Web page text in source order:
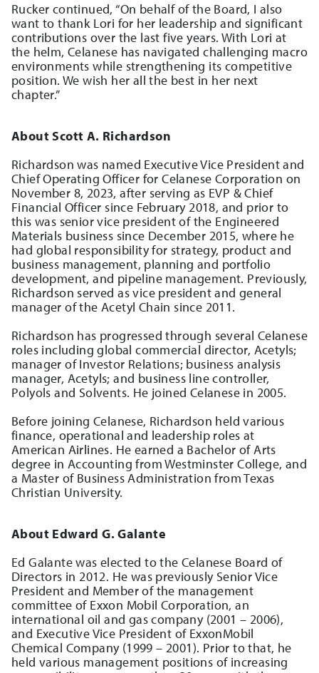
Rucker continued, “On behalf of the Board, I also
want to thank Lori for her leadership and significant
contributions over the last five years. With Lori at
the helm, Celanese has navigated challenging macro
environments while strengthening its competitive
position. We wish her all the best in her next
chapter.”
About Scott A. Richardson
Richardson was named Executive Vice President and
Chief Operating Officer for Celanese Corporation on
November 8, 2023, after serving as EVP & Chief
Financial Officer since February 2018, and prior to
this was senior vice president of the Engineered
Materials business since December 2015, where he
had global responsibility for strategy, product and
business management, planning and portfolio
development, and pipeline management. Previously,
Richardson served as vice president and general
manager of the Acetyl Chain since 2011.
Richardson has progressed through several Celanese
roles including global commercial director, Acetyls;
manager of Investor Relations; business analysis
manager, Acetyls; and business line controller,
Polyols and Solvents. He joined Celanese in 2005.
Before joining Celanese, Richardson held various
finance, operational and leadership roles at
American Airlines. He earned a Bachelor of Arts
degree in Accounting from Westminster College, and
a Master of Business Administration from Texas
Christian University.
About Edward G. Galante
Ed Galante was elected to the Celanese Board of
Directors in 2012. He was previously Senior Vice
President and Member of the management
committee of Exxon Mobil Corporation, an
international oil and gas company (2001 – 2006),
and Executive Vice President of ExxonMobil
Chemical Company (1999 – 2001). Prior to that, he
held various management positions of increasing